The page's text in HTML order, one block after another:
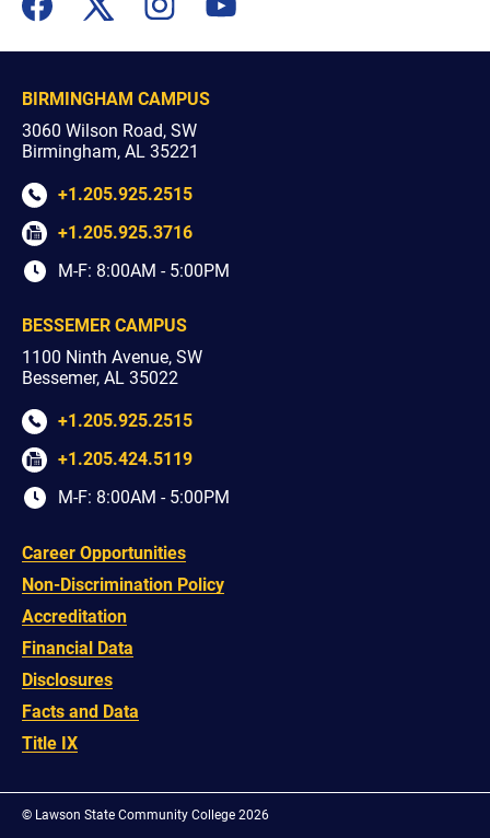
BIRMINGHAM CAMPUS
3060 Wilson Road, SW
Birmingham, AL 35221
+1.205.925.2515
+1.205.925.3716
M-F: 8:00AM - 5:00PM
BESSEMER CAMPUS
1100 Ninth Avenue, SW
Bessemer, AL 35022
+1.205.925.2515
+1.205.424.5119
M-F: 8:00AM - 5:00PM
Career Opportunities
Non-Discrimination Policy
Accreditation
Financial Data
Disclosures
Facts and Data
Title IX
© Lawson State Community College 2026